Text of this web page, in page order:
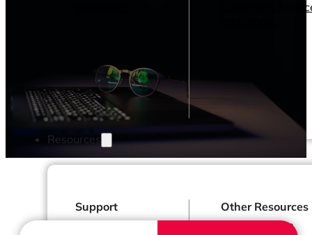
Consulting
Resources
Support
Other Resources
Dashboards &